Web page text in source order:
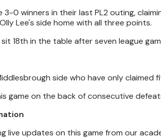
3-0 winners in their last PL2 outing,
Lee's side home with all three points.
18th in the table after seven league
side who have only claimed
game on the back of consecutive
live updates on this game from our